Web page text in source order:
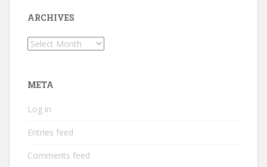
ARCHIVES
Archives
META
Log in
Entries feed
Comments feed